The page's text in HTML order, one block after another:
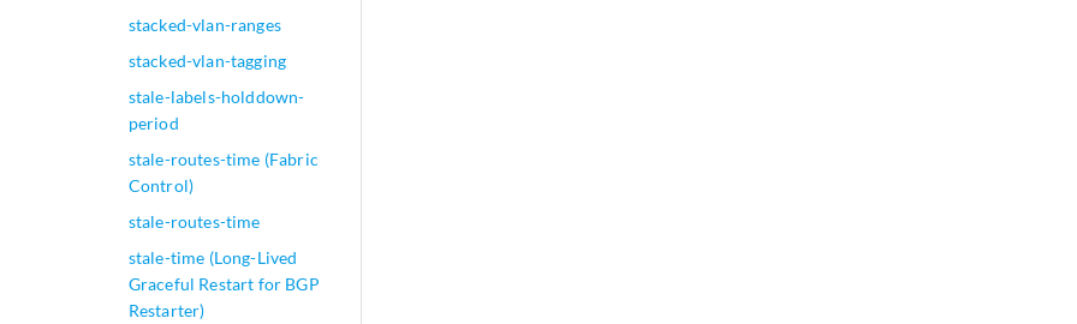
stacked-vlan-ranges
stacked-vlan-tagging
stale-labels-holddown-
period
stale-routes-time (Fabric
Control)
stale-routes-time
stale-time (Long-Lived
Graceful Restart for BGP
Restarter)